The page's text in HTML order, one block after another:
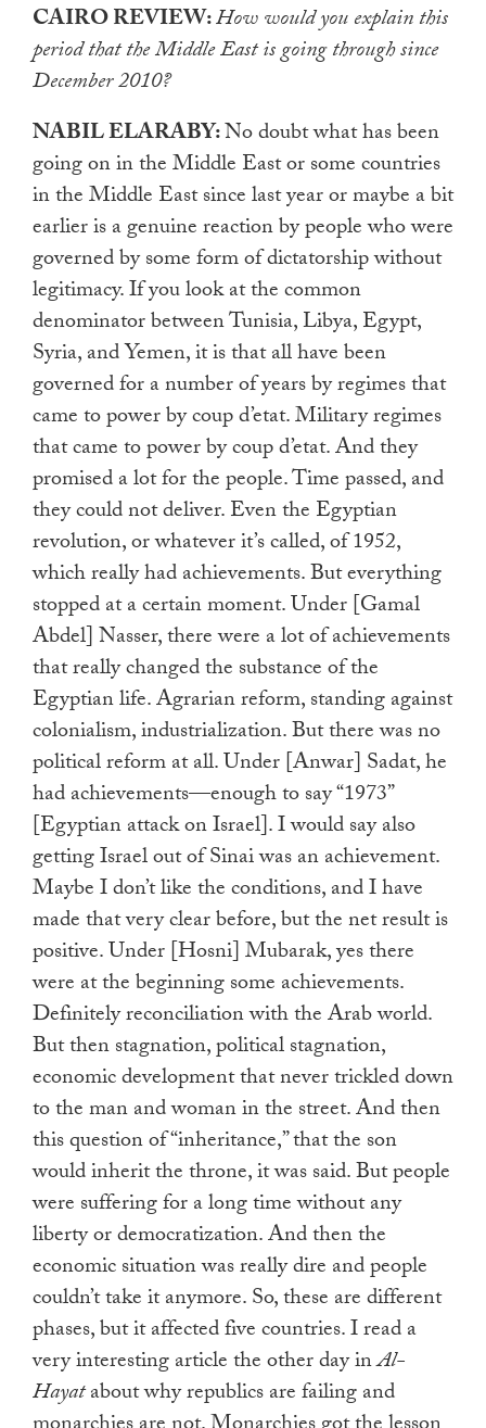
CAIRO REVIEW:How would you explain this
period that the Middle East is going through since
December 2010?
NABIL ELARABY:No doubt what has been
going on in the Middle East or some countries
in the Middle East since last year or maybe a bit
earlier is a genuine reaction by people who were
governed by some form of dictatorship without
legitimacy. If you look at the common
denominator between Tunisia, Libya, Egypt,
Syria, and Yemen, it is that all have been
governed for a number of years by regimes that
came to power by coup d’etat. Military regimes
that came to power by coup d’etat. And they
promised a lot for the people. Time passed, and
they could not deliver. Even the Egyptian
revolution, or whatever it’s called, of 1952,
which really had achievements. But everything
stopped at a certain moment. Under [Gamal
Abdel] Nasser, there were a lot of achievements
that really changed the substance of the
Egyptian life. Agrarian reform, standing against
colonialism, industrialization. But there was no
political reform at all. Under [Anwar] Sadat, he
had achievements—enough to say “1973”
[Egyptian attack on Israel]. I would say also
getting Israel out of Sinai was an achievement.
Maybe I don’t like the conditions, and I have
made that very clear before, but the net result is
positive. Under [Hosni] Mubarak, yes there
were at the beginning some achievements.
Definitely reconciliation with the Arab world.
But then stagnation, political stagnation,
economic development that never trickled down
to the man and woman in the street. And then
this question of “inheritance,” that the son
would inherit the throne, it was said. But people
were suffering for a long time without any
liberty or democratization. And then the
economic situation was really dire and people
couldn’t take it anymore. So, these are different
phases, but it affected five countries. I read a
very interesting article the other day inAl-
Hayatabout why republics are failing and